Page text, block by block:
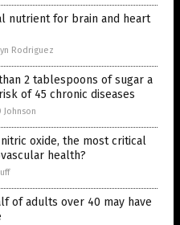
nutrient for brain and heart
Rodriguez
2 tablespoons of sugar a
of 45 chronic diseases
Johnson
oxide, the most critical
health?
of adults over 40 may have